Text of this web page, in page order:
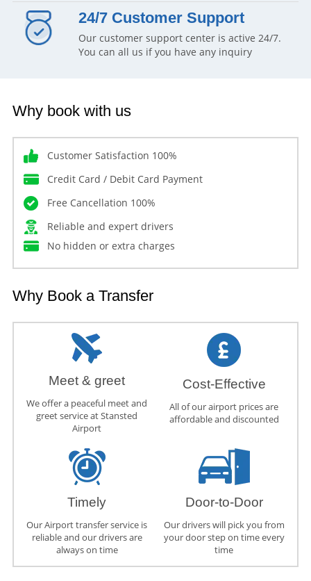
24/7 Customer Support
Our customer support center is active 24/7.
You can all us if you have any inquiry
Why book with us
Customer Satisfaction 100%
Credit Card / Debit Card Payment
Free Cancellation 100%
Reliable and expert drivers
No hidden or extra charges
Why Book a Transfer
Meet & greet
We offer a peaceful meet and
greet service at Stansted
Airport
Cost-Effective
All of our airport prices are
affordable and discounted
Timely
Our Airport transfer service is
reliable and our drivers are
always on time
Door-to-Door
Our drivers will pick you from
your door step on time every
time